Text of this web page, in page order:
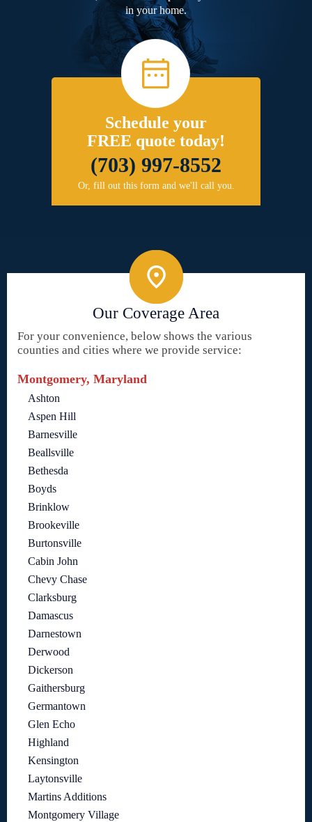
in your home.
Schedule your
FREE quote today!
(703) 997-8552
Or, fill out this form and we'll call you.
Our Coverage Area
For your convenience, below shows the various
counties and cities where we provide service:
Montgomery, Maryland
Ashton
Aspen Hill
Barnesville
Beallsville
Bethesda
Boyds
Brinklow
Brookeville
Burtonsville
Cabin John
Chevy Chase
Clarksburg
Damascus
Darnestown
Derwood
Dickerson
Gaithersburg
Germantown
Glen Echo
Highland
Kensington
Laytonsville
Martins Additions
Montgomery Village